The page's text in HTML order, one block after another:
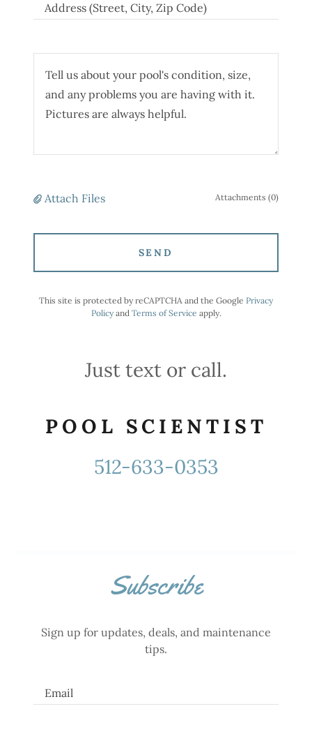
Address (Street, City, Zip Code)
Attach Files Attachments (0)
SEND
This site is protected by reCAPTCHA and the Google Privacy
Policyand Terms of Service apply.
Just text or call.
POOL SCIENTIST
512-633-0353
Subscribe
Sign up for updates, deals, and maintenance
tips.
Email